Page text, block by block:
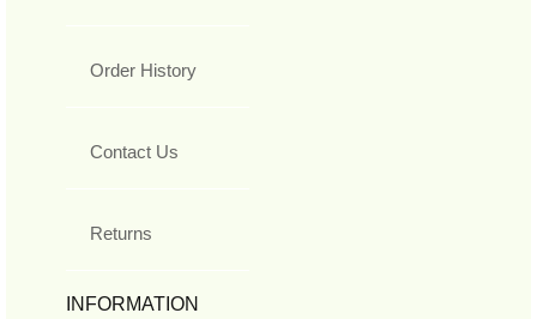
Order History
Contact Us
Returns
INFORMATION